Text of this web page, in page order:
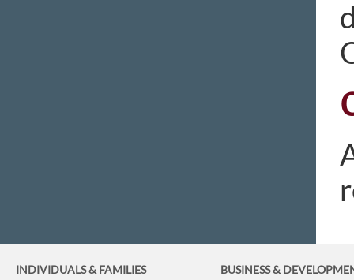
INDIVIDUALS & FAMILIES BUSINESS&